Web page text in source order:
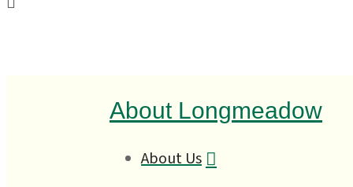
About Longmeadow
About Us